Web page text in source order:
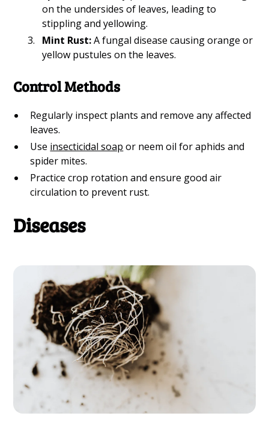
on the undersides of leaves, leading to
stippling and yellowing.
Mint Rust:A fungal disease causing orange or
yellow pustules on the leaves.
Control Methods
Regularly inspect plants and remove any affected
leaves.
Use insecticidal soap or neem oil for aphids and
spider mites.
Practice crop rotation and ensure good air
circulation to prevent rust.
Diseases